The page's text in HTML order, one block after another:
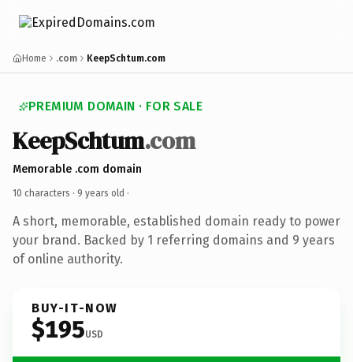
Home .com KeepSchtum.com
PREMIUM DOMAIN · FOR SALE
KeepSchtum.com
Memorable .com domain
10 characters · 9 years old ·
A short, memorable, established domain ready to power
your brand. Backed by 1 referring domains and 9 years
of online authority.
BUY-IT-NOW
$195USD